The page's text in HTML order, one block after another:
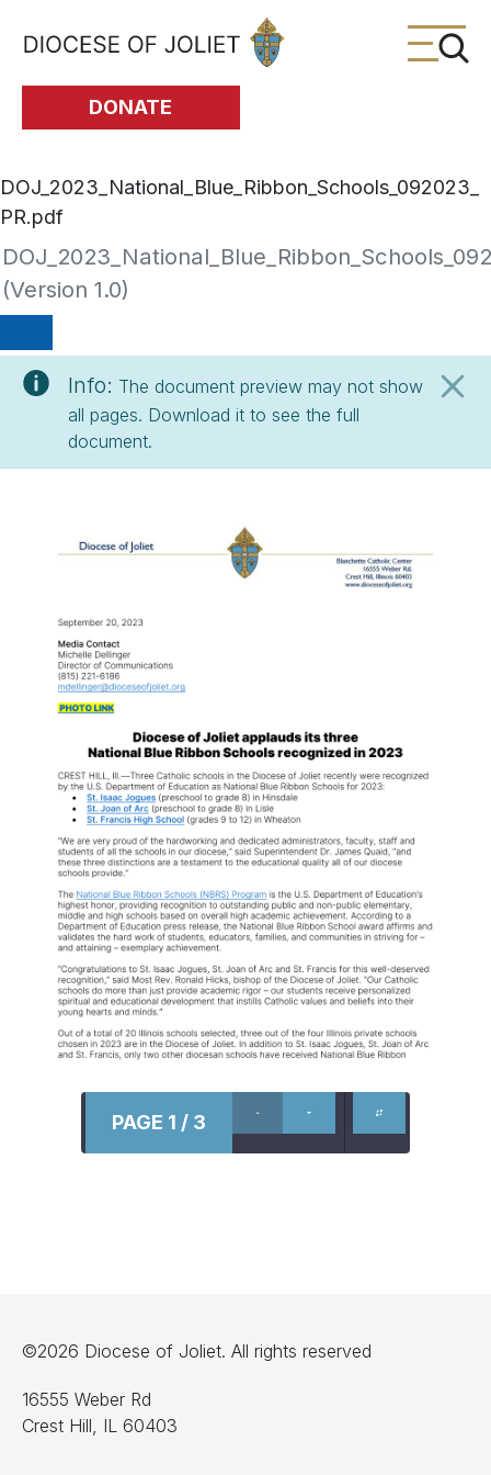
Skip to Main Content
DONATE
DOJ_2023_National_Blue_Ribbon_Schools_092023_
PR.pdf
(Version 1.0)
Info: The document preview may not show
all pages. Download it to see the full
document.
PAGE 1 / 3
©2026 Diocese of Joliet. All rights reserved
16555 Weber Rd
Crest Hill, IL 60403